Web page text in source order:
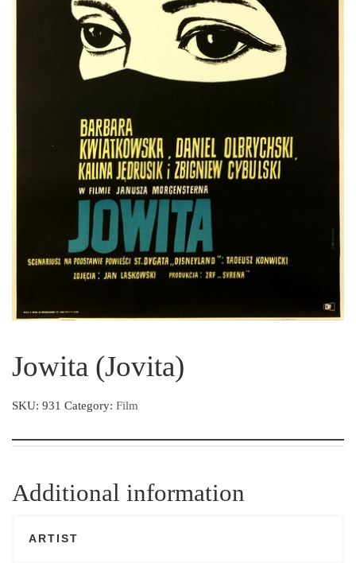
Jowita (Jovita)
SKU: 931 Category: Film
Additional information
ARTIST